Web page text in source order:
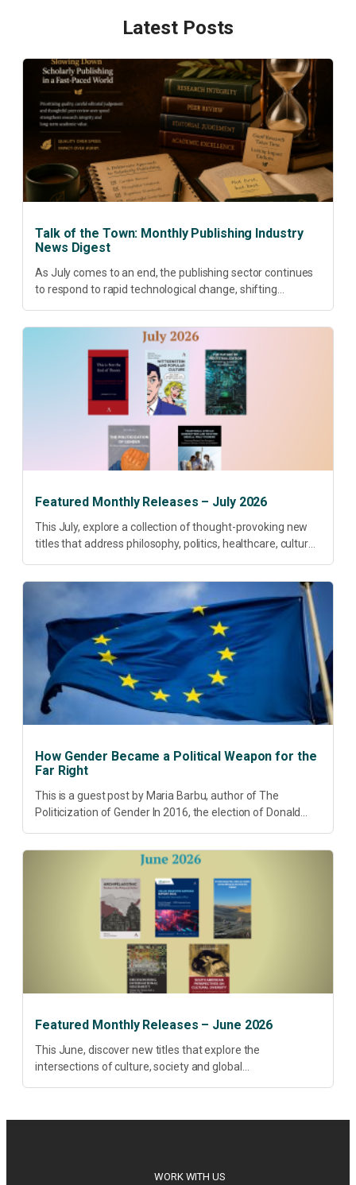
Latest Posts
Talk of the Town: Monthly Publishing Industry
News Digest
As July comes to an end, the publishing sector continues
to respond to rapid technological change, shifting
Featured Monthly Releases – July 2026
This July, explore a collection of thought-provoking new
titles that address philosophy, politics, healthcare, culture
How Gender Became a Political Weapon for the
Far Right
This is a guest post by Maria Barbu, author of The
Politicization of Gender In 2016, the election of Donald
Featured Monthly Releases – June 2026
This June, discover new titles that explore the
intersections of culture, society and global
WORK WITH US